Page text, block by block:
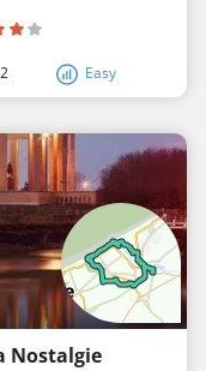
Easy
Nostalgie